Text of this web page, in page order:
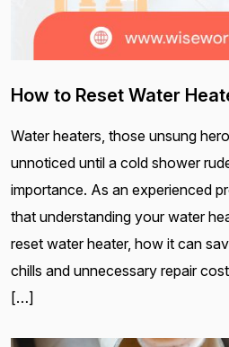
How to Reset Water
Water heaters, those unsung
unnoticed until a cold shower
importance. As an experienced
that understanding your water
reset water heater, how it can
chills and unnecessary repair
[…]